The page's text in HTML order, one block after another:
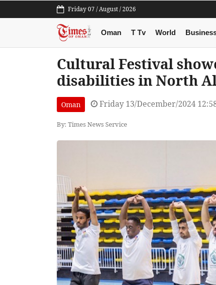
Friday 07 / August / 2026
Oman T Tv World
Cultural Festival
disabilities in North
Oman Friday 13/December/2024
By: Times News Service